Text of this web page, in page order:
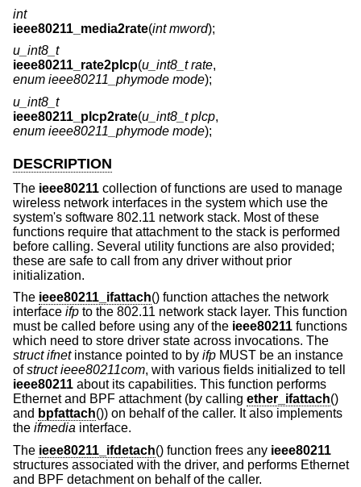
int
ieee80211_media2rate(int mword);
u_int8_t
ieee80211_rate2plcp(u_int8_t rate,
enum ieee80211_phymode mode);
u_int8_t
ieee80211_plcp2rate(u_int8_t plcp,
enum ieee80211_phymode mode);
DESCRIPTION
The ieee80211 collection of functions are used to manage
wireless network interfaces in the system which use the
system's software 802.11 network stack. Most of these
functions require that attachment to the stack is performed
before calling. Several utility functions are also provided;
these are safe to call from any driver without prior
initialization.
The ieee80211_ifattach() function attaches the network
interface ifp to the 802.11 network stack layer. This function
must be called before using any of the ieee80211 functions
which need to store driver state across invocations. The
struct ifnetinstance pointed to by ifp MUST be an instance
ofstruct ieee80211com, with various fields initialized to tell
ieee80211 about its capabilities. This function performs
Ethernet and BPF attachment (by calling ether_ifattach()
and bpfattach()) on behalf of the caller. It also implements
the ifmedia interface.
The ieee80211_ifdetach() function frees any ieee80211
structures associated with the driver, and performs Ethernet
and BPF detachment on behalf of the caller.